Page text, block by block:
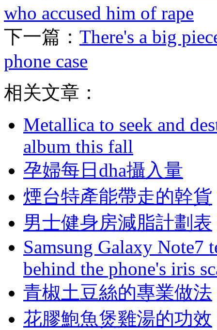
who accused him of rape
下一篇： There's a big
phone case
相关文章：
Metallica to seek and
album this fall
孕婦每日dha攝入量
煙台特產能帶走的幹貨
男士健身房減脂計劃表
Samsung Galaxy Note7
behind the phone's iris
青椒土豆絲的專業做法
花膠鮑魚煲雞湯的功效